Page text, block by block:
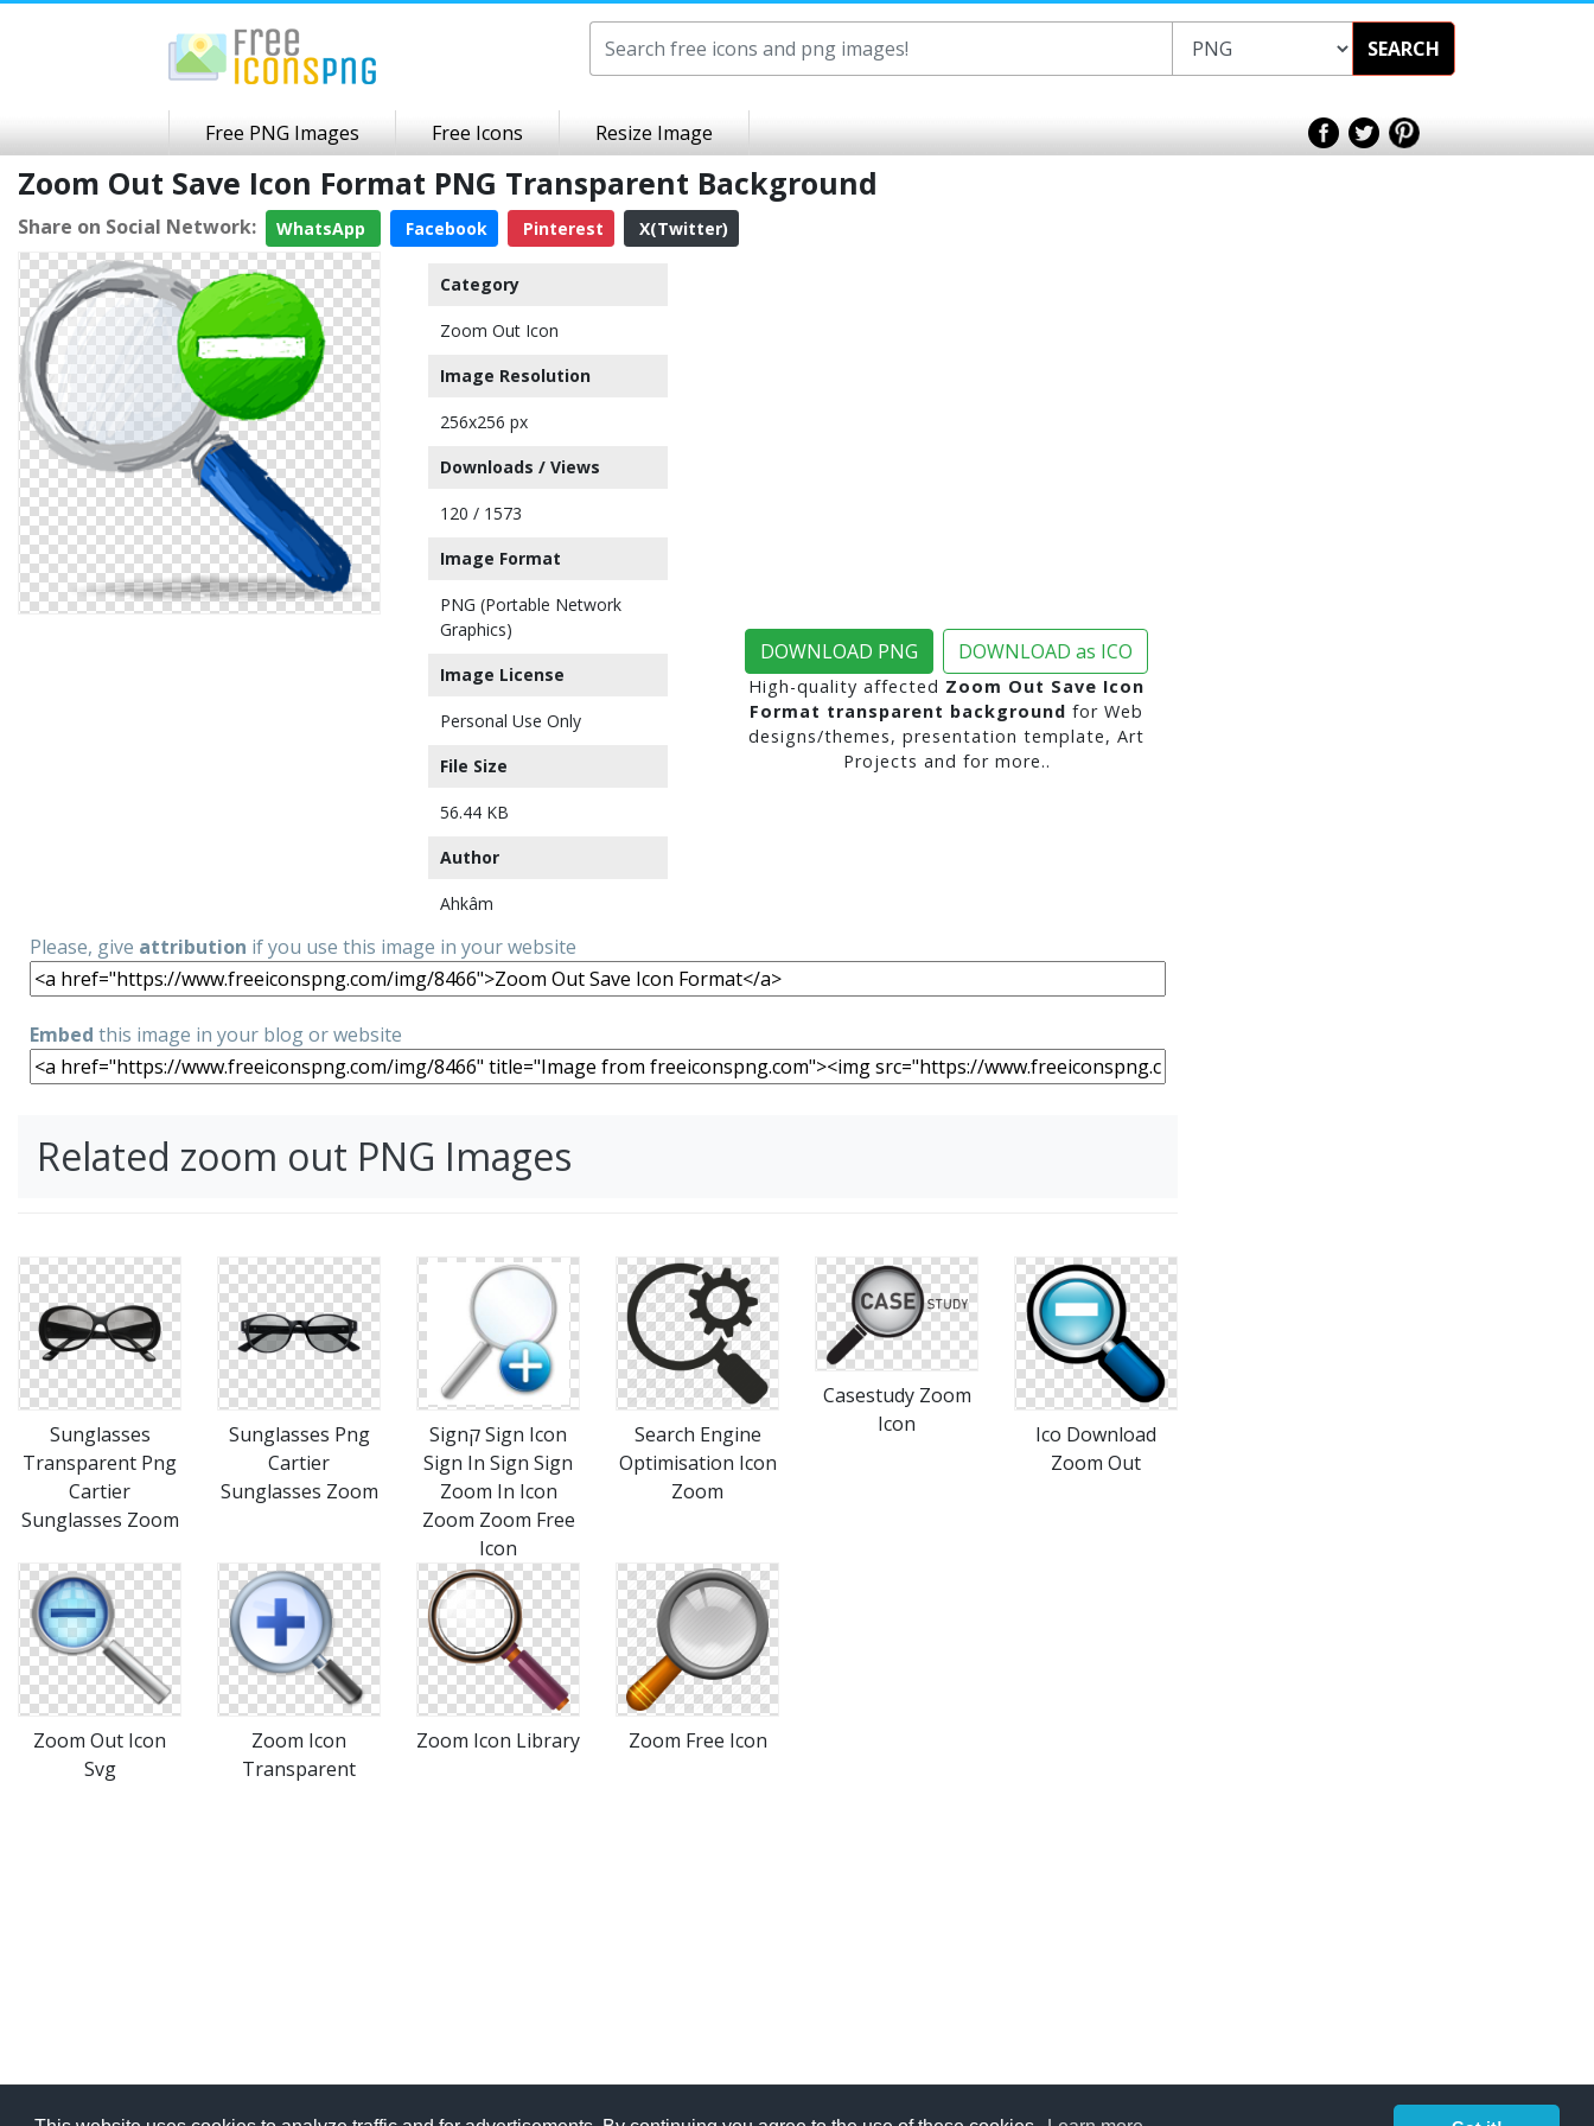
SEARCH
Free PNG Images Free Icons Resize Image
Zoom Out Save Icon Format PNG Transparent Background
Share on Social Network: WhatsApp Facebook Pinterest X(Twitter)
Category
Zoom Out Icon
Image Resolution
256x256 px
Downloads / Views
120 / 1573
Image Format
PNG (Portable Network
Graphics)
Image License
Personal Use Only
File Size
56.44 KB
Author
Ahkâm
DOWNLOAD PNG DOWNLOAD as ICO
High-quality affected Zoom Out Save Icon
Format transparent background for Web
designs/themes, presentation template, Art
Projects and for more..
Please, give attribution if you use this image in your website
Embed this image in your blog or website
Related zoom out PNG Images
Sunglasses
Transparent Png
Cartier
Sunglasses Zoom
Sunglasses Png
Cartier
Sunglasses Zoom
Signק Sign Icon
Sign In Sign Sign
Zoom In Icon
Zoom Zoom Free
Icon
Search Engine
Optimisation Icon
Zoom
Casestudy Zoom
Icon
Ico Download
Zoom Out
Zoom Out Icon
Svg
Zoom Icon
Transparent
Zoom Icon Library Zoom Free Icon